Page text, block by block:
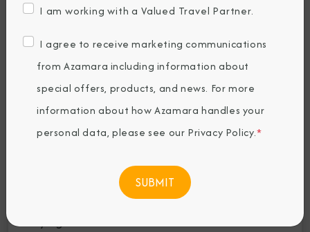
Thursday, June 16, 2022
Share The Destination Immersion®
Experiences Blog
Cruising to theArabian Gulf
travelers to experience so much within a
I am working with a Valued Travel Partner.
I agree to receive marketing communications
from Azamara including information about
special offers, products, and news. For more
information about how Azamara handles your
personal data, please see our Privacy Policy.*